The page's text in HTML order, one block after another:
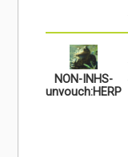
NON-INHS-
unvouch:HERP